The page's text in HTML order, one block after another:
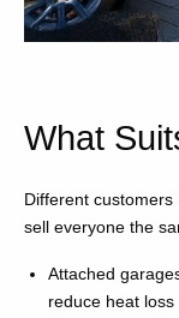
What
Different
sell everyone the
Attached
reduce heat